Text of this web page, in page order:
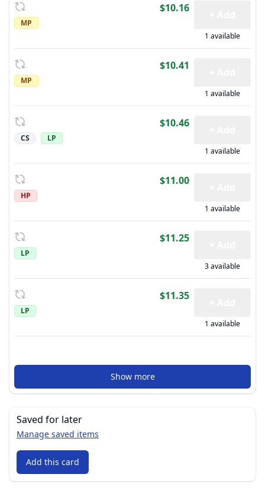
MP
$10.16
1 available
MP
$10.41
1 available
CS LP
$10.46
1 available
HP
$11.00
1 available
LP
$11.25
3 available
LP
$11.35
1 available
Show more
Saved for later
Manage saved items
Add this card